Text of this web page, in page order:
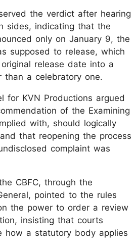
the verdict after hearing
sides, indicating that the
only on January 9, the
supposed to release, which
release date into a
than a celebratory one.
for KVN Productions argued
of the Examining
with, should logically
that reopening the process
complaint was
CBFC, through the
pointed to the rules
the power to order a review
insisting that courts
how a statutory body applies